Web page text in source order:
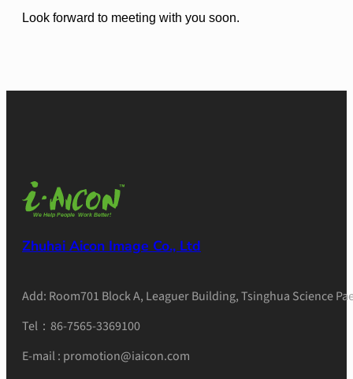
Look forward to meeting with you soon.
Zhuhai Aicon Image Co., Ltd
Add: Room701 Block A, Leaguer Building, Tsinghua Science
Tel：86-7565-3369100
E-mail : promotion@iaicon.com